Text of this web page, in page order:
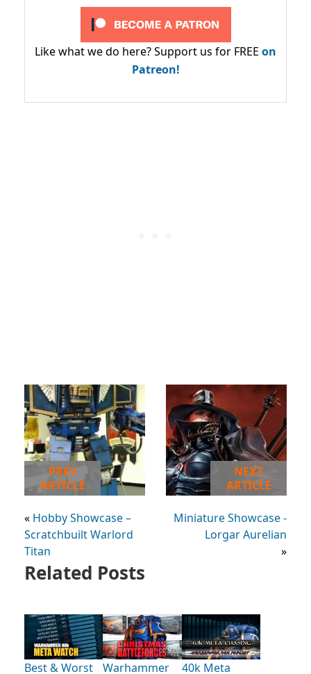
Like what we do here? Support us for FREE on
Patreon!
PREV
ARTICLE
« Hobby Showcase –
Scratchbuilt Warlord
Titan
NEXT
ARTICLE
Miniature Showcase -
Lorgar Aurelian
»
Related Posts
Best & Worst Warhammer 40k Meta